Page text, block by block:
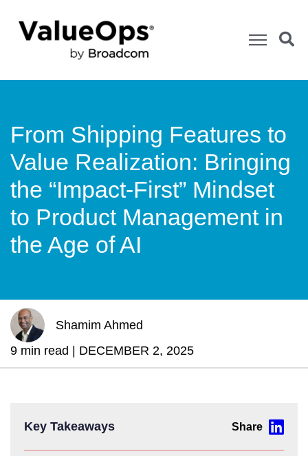
From Shipping Features to
Value Realization: Bringing
the “Impact-First” Mindset
to Product Management in
the Age of AI
Shamim Ahmed
9 min read | DECEMBER 2, 2025
Key Takeaways